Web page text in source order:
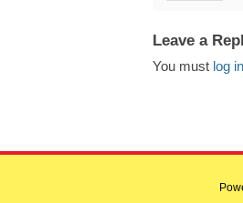
Leave a
You must log in